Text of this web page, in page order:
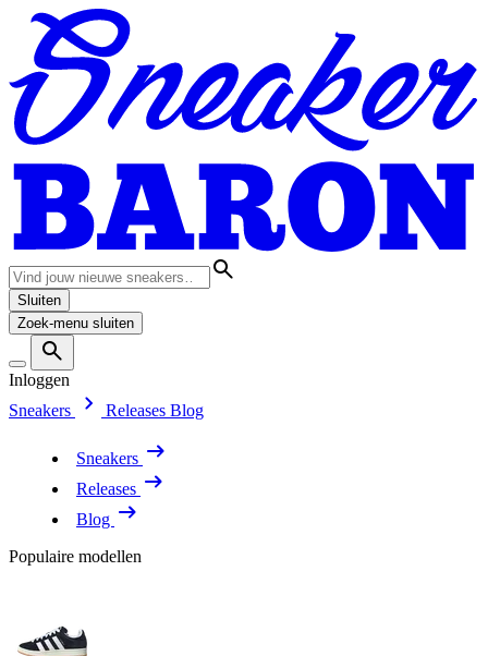
Sluiten
Zoek-menu sluiten
Inloggen
Sneakers
Releases Blog
Sneakers
Releases
Blog
Populaire modellen